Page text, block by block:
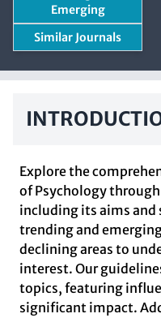
Emerging
Similar Journals
Explore the
of Psychology
including its aims and
trending and
declining areas to
interest. Our
topics, featuring
significant impact.